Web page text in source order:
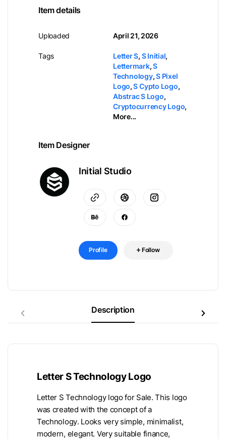
Item details
Uploaded
Tags
April 21, 2026
Letter S, S Initial,
Lettermark,S
Technology,S Pixel
Logo,S Cypto Logo,
Abstrac S Logo,
Cryptocurrency Logo,
More...
Item Designer
Initial Studio
Profile Follow
Description
Letter S Technology Logo
Letter S Technology logo for Sale. This logo
was created with the concept of a
Technology. Looks very simple, minimalist,
modern, elegant. Very suitable finance,